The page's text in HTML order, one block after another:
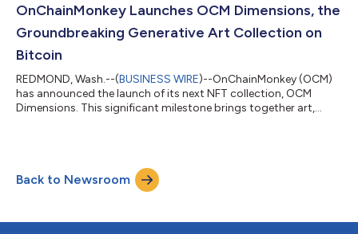
OCM team proposed subsidizing the cost of this migration and
making it free for all OCM Gene...
OnChainMonkey Launches OCM Dimensions, the
Groundbreaking Generative Art Collection on
Bitcoin
REDMOND, Wash.--(BUSINESS WIRE)--OnChainMonkey (OCM)
has announced the launch of its next NFT collection, OCM
Dimensions. This significant milestone brings together art,
groundbreaking way high-quality art can be inscribed on
Bitcoin while using limited block space, a challenge that others
have not overcome. These iconic de...
Back to Newsroom